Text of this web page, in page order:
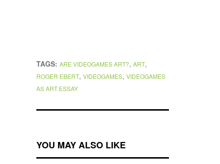
TAGS: ARE VIDEOGAMES ART?, ART,
ROGER EBERT, VIDEOGAMES, VIDEOGAMES
AS ART ESSAY
YOU MAY ALSO LIKE